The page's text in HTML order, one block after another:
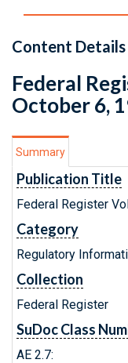
Content Details
Federal
October 6,
Summary
Publication Title
Federal Register
Category
Regulatory
Collection
Federal Register
SuDoc Class
AE 2.7: